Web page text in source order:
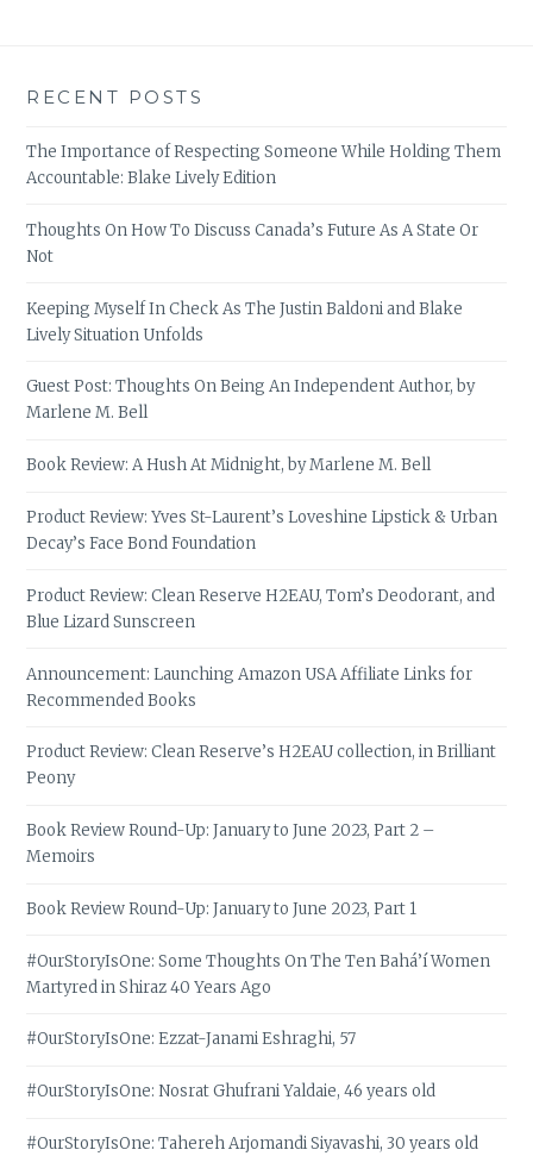
RECENT POSTS
The Importance of Respecting Someone While Holding Them
Accountable: Blake Lively Edition
Thoughts On How To Discuss Canada’s Future As A State Or
Not
Keeping Myself In Check As The Justin Baldoni and Blake
Lively Situation Unfolds
Guest Post: Thoughts On Being An Independent Author, by
Marlene M. Bell
Book Review: A Hush At Midnight, by Marlene M. Bell
Product Review: Yves St-Laurent’s Loveshine Lipstick & Urban
Decay’s Face Bond Foundation
Product Review: Clean Reserve H2EAU, Tom’s Deodorant, and
Blue Lizard Sunscreen
Announcement: Launching Amazon USA Affiliate Links for
Recommended Books
Product Review: Clean Reserve’s H2EAU collection, in Brilliant
Peony
Book Review Round-Up: January to June 2023, Part 2 –
Memoirs
Book Review Round-Up: January to June 2023, Part 1
#OurStoryIsOne: Some Thoughts On The Ten Bahá’í Women
Martyred in Shiraz 40 Years Ago
#OurStoryIsOne: Ezzat-Janami Eshraghi, 57
#OurStoryIsOne: Nosrat Ghufrani Yaldaie, 46 years old
#OurStoryIsOne: Tahereh Arjomandi Siyavashi, 30 years old